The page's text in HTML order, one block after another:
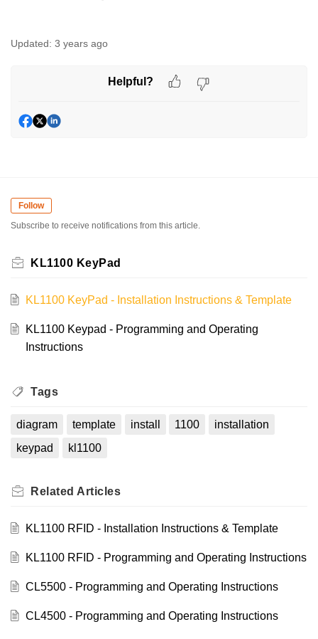
Updated: 3 years ago
Helpful?
Follow
Subscribe to receive notifications from this article.
KL1100 KeyPad
KL1100 KeyPad - Installation Instructions & Template
KL1100 Keypad - Programming and Operating
Instructions
Tags
diagram template install 1100
installation
keypad
kl1100
Related Articles
KL1100 RFID - Installation Instructions & Template
KL1100 RFID - Programming and Operating Instructions
CL5500 - Programming and Operating Instructions
CL4500 - Programming and Operating Instructions